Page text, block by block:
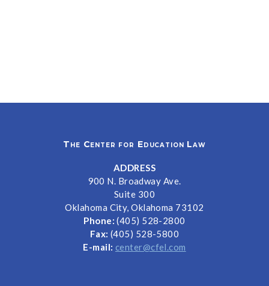
The Center for Education Law
ADDRESS
900 N. Broadway Ave.
Suite 300
Oklahoma City, Oklahoma 73102
Phone:(405) 528-2800
Fax: (405) 528-5800
E-mail: center@cfel.com